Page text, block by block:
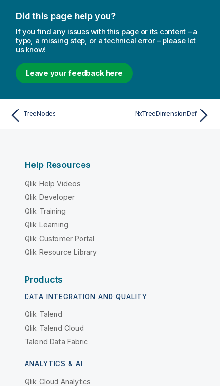
Did this page help you?
If you find any issues with this page or its content – a
typo, a missing step, or a technical error – please let
us know!
Leave your feedback here
TreeNodes NxTreeDimensionDef
Help Resources
Qlik Help Videos
Qlik Developer
Qlik Training
Qlik Learning
Qlik Customer Portal
Qlik Resource Library
Products
DATA INTEGRATION AND QUALITY
Qlik Talend
Qlik Talend Cloud
Talend Data Fabric
ANALYTICS & AI
Qlik Cloud Analytics